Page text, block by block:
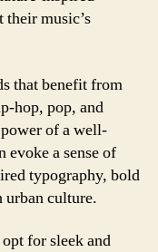
music’s
that benefit from
hop, pop, and
of a well-
evoke a sense of
typography, bold
urban culture.
for sleek and